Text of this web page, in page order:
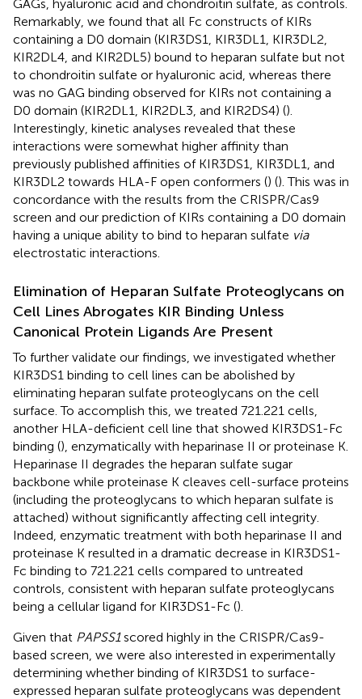
GAGs, hyaluronic acid and chondroitin sulfate, as controls.
Remarkably, we found that all Fc constructs of KIRs
containing a D0 domain (KIR3DS1, KIR3DL1, KIR3DL2,
KIR2DL4, and KIR2DL5) bound to heparan sulfate but not
to chondroitin sulfate or hyaluronic acid, whereas there
was no GAG binding observed for KIRs not containing a
D0 domain (KIR2DL1, KIR2DL3, and KIR2DS4) ().
Interestingly, kinetic analyses revealed that these
interactions were somewhat higher affinity than
previously published affinities of KIR3DS1, KIR3DL1, and
KIR3DL2 towards HLA-F open conformers () (). This was in
concordance with the results from the CRISPR/Cas9
screen and our prediction of KIRs containing a D0 domain
having a unique ability to bind to heparan sulfate via
electrostatic interactions.
Elimination of Heparan Sulfate Proteoglycans on
Cell Lines Abrogates KIR Binding Unless
Canonical Protein Ligands Are Present
To further validate our findings, we investigated whether
KIR3DS1 binding to cell lines can be abolished by
eliminating heparan sulfate proteoglycans on the cell
surface. To accomplish this, we treated 721.221 cells,
another HLA-deficient cell line that showed KIR3DS1-Fc
binding (), enzymatically with heparinase II or proteinase K.
Heparinase II degrades the heparan sulfate sugar
backbone while proteinase K cleaves cell-surface proteins
(including the proteoglycans to which heparan sulfate is
attached) without significantly affecting cell integrity.
Indeed, enzymatic treatment with both heparinase II and
proteinase K resulted in a dramatic decrease in KIR3DS1-
Fc binding to 721.221 cells compared to untreated
controls, consistent with heparan sulfate proteoglycans
being a cellular ligand for KIR3DS1-Fc ().
Given that PAPSS1scored highly in the CRISPR/Cas9-
based screen, we were also interested in experimentally
determining whether binding of KIR3DS1 to surface-
expressed heparan sulfate proteoglycans was dependent